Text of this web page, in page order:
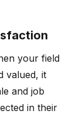
your field
valued, it
and job
in their